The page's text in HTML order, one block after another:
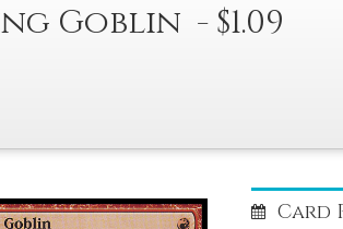
Goblin - $1.09
Card